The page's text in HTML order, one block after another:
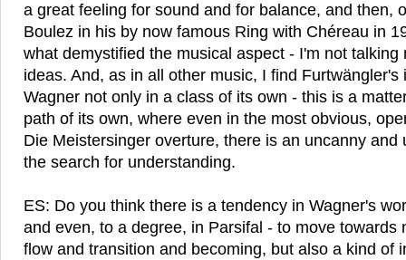
a great feeling for sound and for balance, and then,
Boulez in his by now famous Ring with Chéreau in
what demystified the musical aspect - I'm not talking
ideas. And, as in all other music, I find Furtwängler's
Wagner not only in a class of its own - this is a
path of its own, where even in the most obvious,
Die Meistersinger overture, there is an uncanny and
the search for understanding.
ES: Do you think there is a tendency in Wagner's
and even, to a degree, in Parsifal - to move towards
flow and transition and becoming, but also a kind of